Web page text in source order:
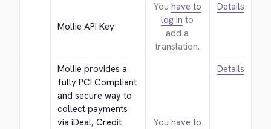
Mollie API Key
You have to
log in to
add a
translation.
Details
Mollie provides a
fully PCI Compliant
and secure way to
collect payments
via iDeal, Credit
You have to
Details